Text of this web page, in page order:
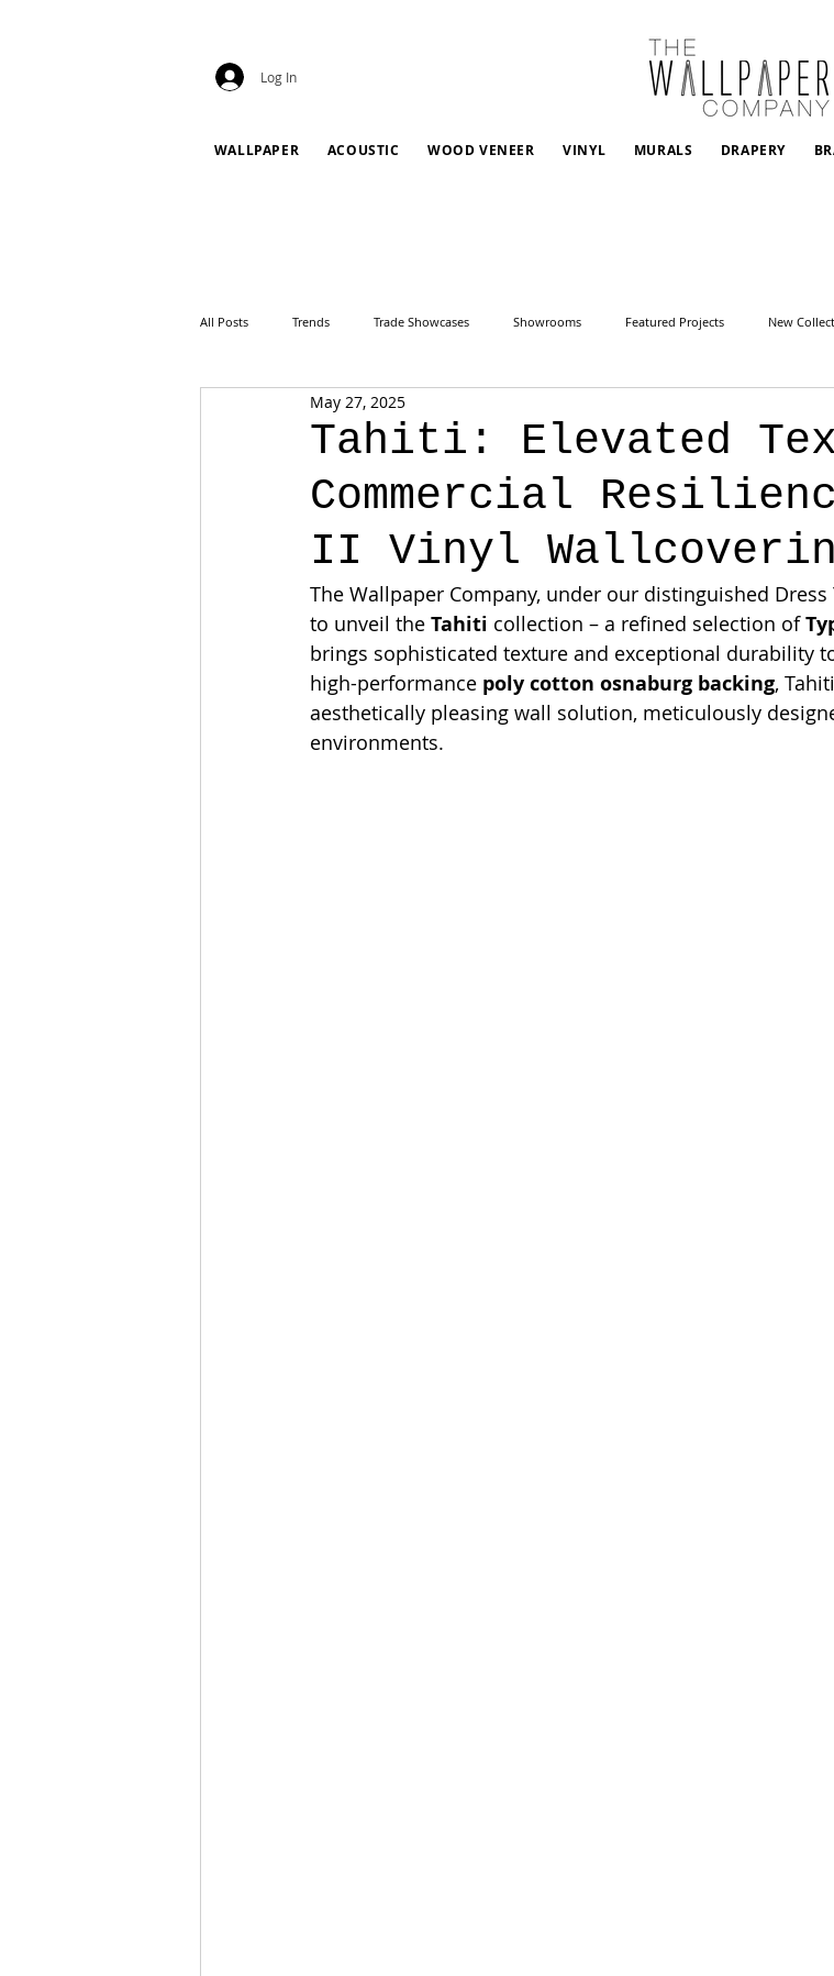
Log In
WALLPAPER ACOUSTIC WOOD VENEER VINYL MURALS DRAPERY
All Posts Trends Trade Showcases Showrooms Featured Projects New
Tahiti: Elevated
Commercial
II Vinyl
May 27, 2025
The Wallpaper Company, under our distinguished
to unveil the Tahiti collection – a refined selection of
brings sophisticated texture and exceptional durability
high-performance poly cotton osnaburg backing,
aesthetically pleasing wall solution, meticulously
environments.